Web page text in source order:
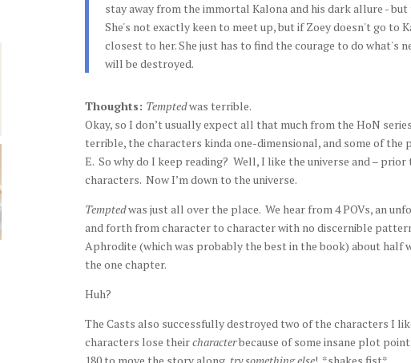
stay away from the immortal Kalona and his dark allure -
She's not exactly keen to meet up, but if Zoey doesn't go to
closest to her. She just has to find the courage to do what's
will be destroyed.
Thoughts: Temptedwas terrible.
Okay, so I don’t usually expect all that much from the HoN
terrible, the characters kinda one-dimensional, and some of
E. So why do I keep reading? Well, I like the universe and –
characters. Now I’m down to the universe.
Temptedwas just all over the place. We hear from 4 POVs, an
and forth from character to character with no discernible
Aphrodite (which was probably the best in the book) about half
the one chapter.
Huh?
The Casts also successfully destroyed two of the characters I
characters lose theircharacterbecause of some insane plot